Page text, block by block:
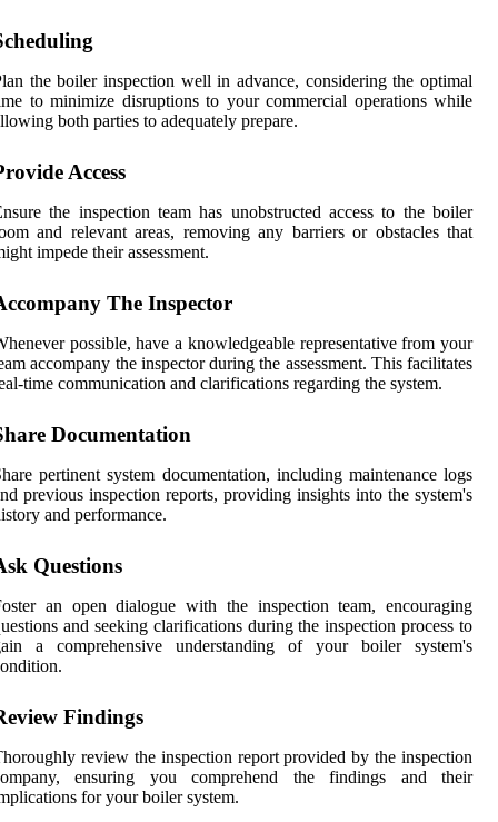
the boiler inspection well in advance, considering the optimal
to minimize disruptions to your commercial operations while
both parties to adequately prepare.
Access
the inspection team has unobstructed access to the boiler
and relevant areas, removing any barriers or obstacles that
impede their assessment.
The Inspector
possible, have a knowledgeable representative from your
accompany the inspector during the assessment. This facilitates
time communication and clarifications regarding the system.
Documentation
pertinent system documentation, including maintenance logs
previous inspection reports, providing insights into the system's
and performance.
Questions
an open dialogue with the inspection team, encouraging
and seeking clarifications during the inspection process to
a comprehensive understanding of your boiler system's
Findings
review the inspection report provided by the inspection
ensuring you comprehend the findings and their
for your boiler system.